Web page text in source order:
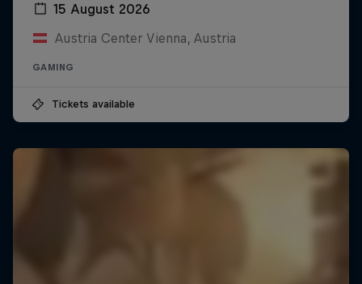
15 August 2026
Austria Center Vienna, Austria
GAMING
Tickets available